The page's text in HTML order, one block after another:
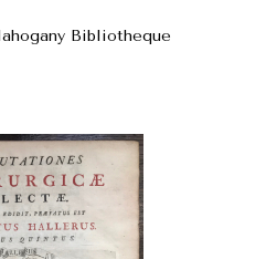
Bibliotheque